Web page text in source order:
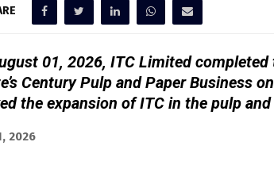
01, 2026, ITC Limited
Century Pulp and Paper Business
the expansion of ITC in the pulp
2026